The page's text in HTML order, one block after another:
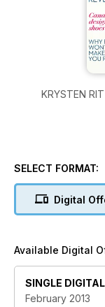
KRYSTEN
YOUR FAVE
SELECT FORMAT:
Digital
Available Digital
SINGLE
February 2013